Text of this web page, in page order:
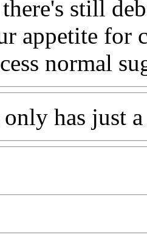
still
appetite for
normal
has just